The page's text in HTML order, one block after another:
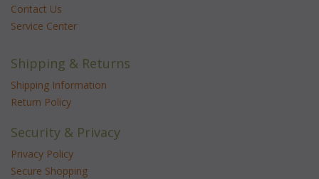
Contact Us
Service Center
Shipping & Returns
Shipping Information
Return Policy
Security & Privacy
Privacy Policy
Secure Shopping